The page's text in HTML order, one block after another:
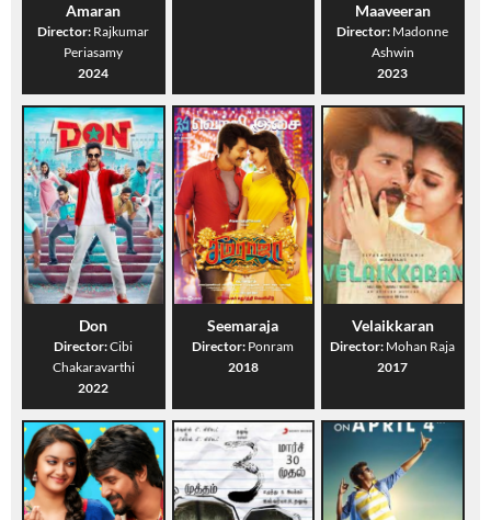
Amaran
Director: Rajkumar
Periasamy
2024
Maaveeran
Director: Madonne
Ashwin
2023
Don
Director:Cibi
Chakaravarthi
2022
Seemaraja
Director: Ponram
2018
Velaikkaran
Director: Mohan Raja
2017